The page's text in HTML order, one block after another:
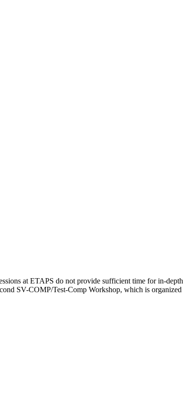
at ETAPS do not provide sufficient time for in-depth
SV-COMP/Test-Comp Workshop, which is organized